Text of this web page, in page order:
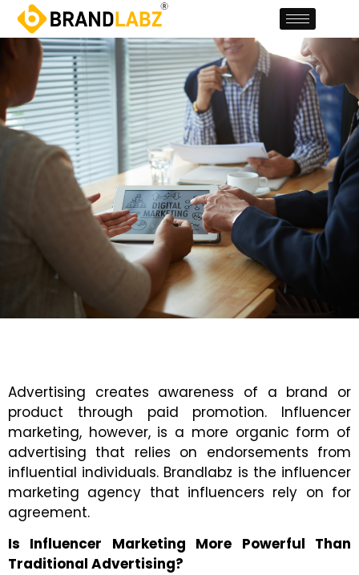
Advertising creates awareness of a brand or
product through paid promotion. Influencer
marketing, however, is a more organic form of
advertising that relies on endorsements from
influential individuals. Brandlabz is the influencer
marketing agency that influencers rely on for
agreement.
Is Influencer Marketing More Powerful Than
Traditional Advertising?